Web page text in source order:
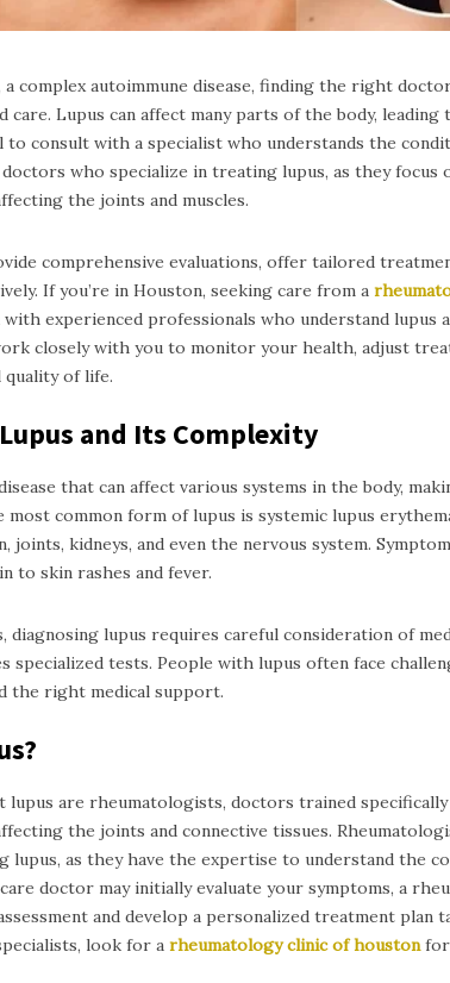
a complex autoimmune disease, finding the right
care. Lupus can affect many parts of the body, leading
to consult with a specialist who understands the
who specialize in treating lupus, as they focus
the joints and muscles.
comprehensive evaluations, offer tailored
If you’re in Houston, seeking care from a
experienced professionals who understand lupus
closely with you to monitor your health, adjust
of life.
and Its Complexity
that can affect various systems in the body,
most common form of lupus is systemic lupus
joints, kidneys, and even the nervous system.
to skin rashes and fever.
diagnosing lupus requires careful consideration of
specialized tests. People with lupus often face
the right medical support.
lupus are rheumatologists, doctors trained specifically
the joints and connective tissues.
lupus, as they have the expertise to understand the
doctor may initially evaluate your symptoms, a
and develop a personalized treatment plan
look for a rheumatology clinic ofhoustonfor